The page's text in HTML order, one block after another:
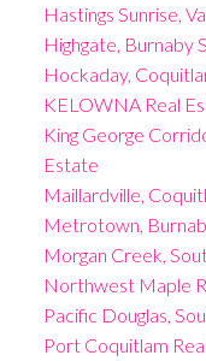
Hastings Sunrise,
Highgate, Burnaby
Hockaday,
KELOWNA Real
King George
Estate
Maillardville,
Metrotown,
Morgan Creek,
Northwest Maple
Pacific Douglas,
Port Coquitlam